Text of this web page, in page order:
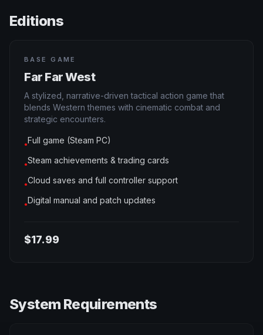
Editions
BASE GAME
Far Far West
A stylized, narrative-driven tactical action game that
blends Western themes with cinematic combat and
strategic encounters.
●Full game (Steam PC)
●Steam achievements & trading cards
●Cloud saves and full controller support
●Digital manual and patch updates
$17.99
System Requirements